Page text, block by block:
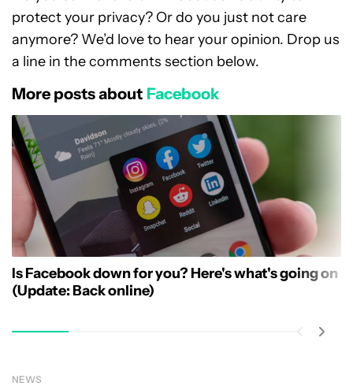
protect your privacy? Or do you just not care
anymore? We’d love to hear your opinion. Drop us
a line in the comments section below.
More posts about Facebook
Is Facebook down for you? Here's what's going on
(Update: Back online)
NEWS